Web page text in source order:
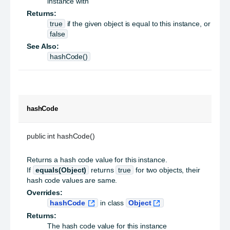
Returns:
true
if the given object is equal to this instance, or
false
See Also:
hashCode()
hashCode
public int hashCode()
Returns a hash code value for this instance.
If equals(Object) returns true for two objects, their
hash code values are same.
Overrides:
hashCode
in class Object
Returns:
The hash code value for this instance